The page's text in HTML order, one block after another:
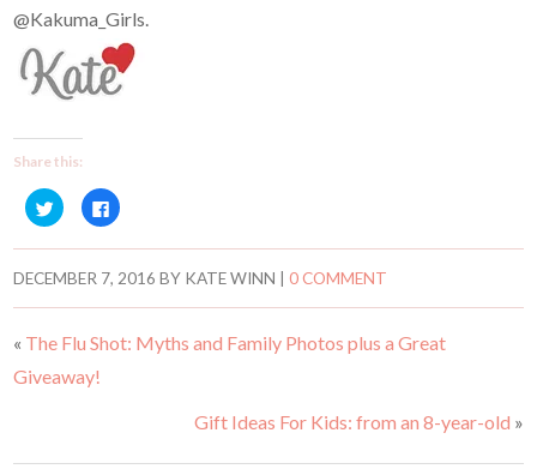
@Kakuma_Girls.
Share this:
C
l
c
t
o
s
a
r
o
n
t
C
l
c
o
s
r
b
DECEMBER 7, 2016 BY KATE WINN |0 COMMENT
« The Flu Shot: Myths and Family Photos plus a Great
Giveaway!
Gift Ideas For Kids: from an 8-year-old »